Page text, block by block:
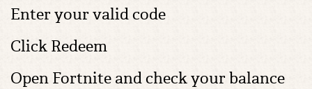
Enter your valid code
Click Redeem
Open Fortnite and check your balance